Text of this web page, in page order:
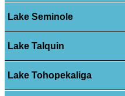
Lake Seminole
Lake Talquin
Lake Tohopekaliga